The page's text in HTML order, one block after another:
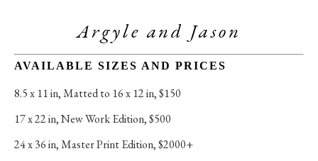
Argyle and Jason
AVAILABLE SIZES AND PRICES
8.5 x 11 in, Matted to 16 x 12 in, $150
17 x 22 in, New Work Edition, $500
24 x 36 in, Master Print Edition, $2000+